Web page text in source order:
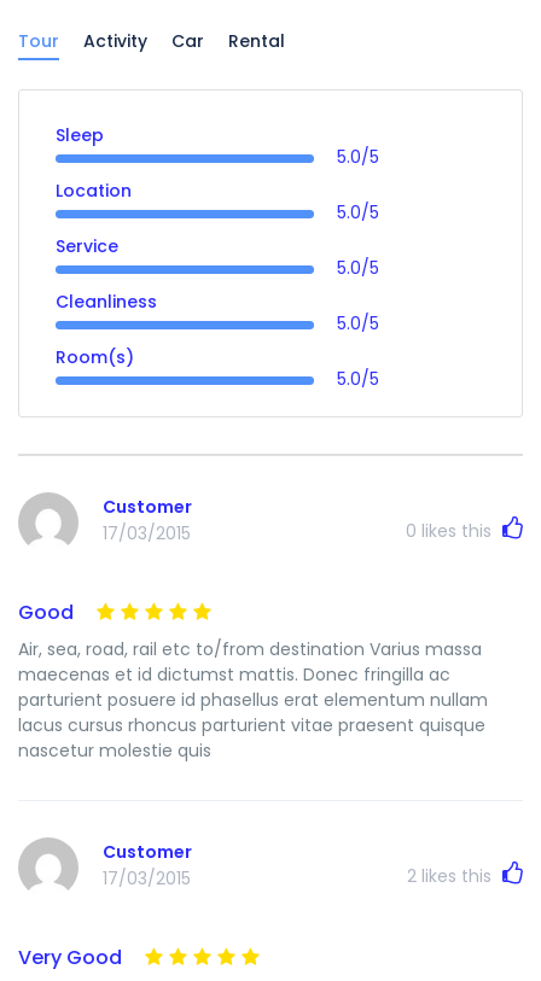
Tour Activity Car Rental
Sleep
5.0/5
Location
5.0/5
Service
5.0/5
Cleanliness
5.0/5
Room(s)
5.0/5
Customer
17/03/2015
0 likes this
Good
Air, sea, road, rail etc to/from destination Varius massa
maecenas et id dictumst mattis. Donec fringilla ac
parturient posuere id phasellus erat elementum nullam
lacus cursus rhoncus parturient vitae praesent quisque
nascetur molestie quis
Customer
17/03/2015
2 likes this
Very Good